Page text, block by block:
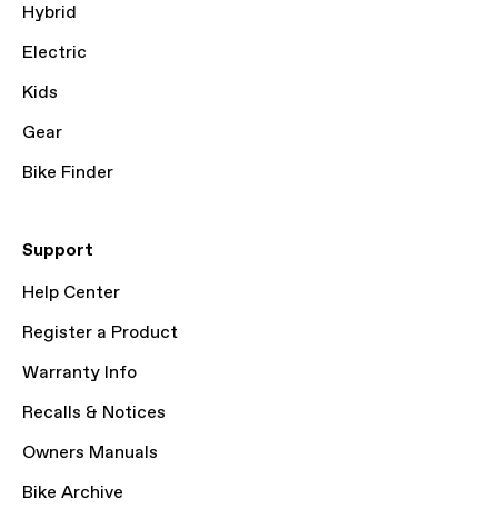
Hybrid
Electric
Kids
Gear
Bike Finder
Support
Help Center
Register a Product
Warranty Info
Recalls & Notices
Owners Manuals
Bike Archive